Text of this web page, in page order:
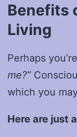
Benefits
Living
Perhaps
me?”
which you
Here are just